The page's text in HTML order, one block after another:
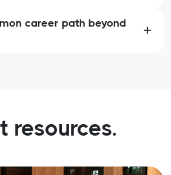
career path beyond
resources.